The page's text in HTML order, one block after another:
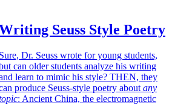
Seuss Style Poetry
Sure, Dr. Seuss wrote for young students,
can older students analyze his writing
learn to mimic his style? THEN, they
produce Seuss-style poetry about any
: Ancient China, the electromagnetic